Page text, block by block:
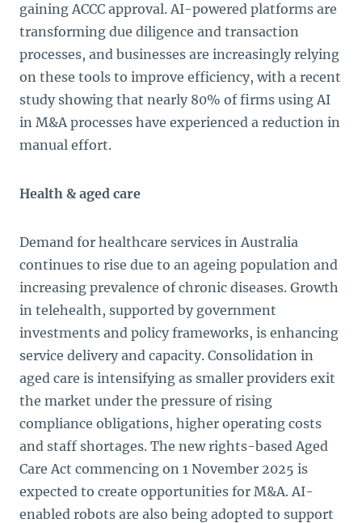
gaining ACCC approval. AI-powered platforms are
transforming due diligence and transaction
processes, and businesses are increasingly relying
on these tools to improve efficiency, with a recent
study showing that nearly 80% of firms using AI
in M&A processes have experienced a reduction in
manual effort.
Health & aged care
Demand for healthcare services in Australia
continues to rise due to an ageing population and
increasing prevalence of chronic diseases. Growth
in telehealth, supported by government
investments and policy frameworks, is enhancing
service delivery and capacity. Consolidation in
aged care is intensifying as smaller providers exit
the market under the pressure of rising
compliance obligations, higher operating costs
and staff shortages. The new rights-based Aged
Care Act commencing on 1 November 2025 is
expected to create opportunities for M&A. AI-
enabled robots are also being adopted to support